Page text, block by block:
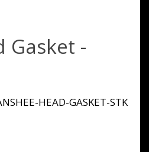
Gasket -
HEAD-GASKET-STK